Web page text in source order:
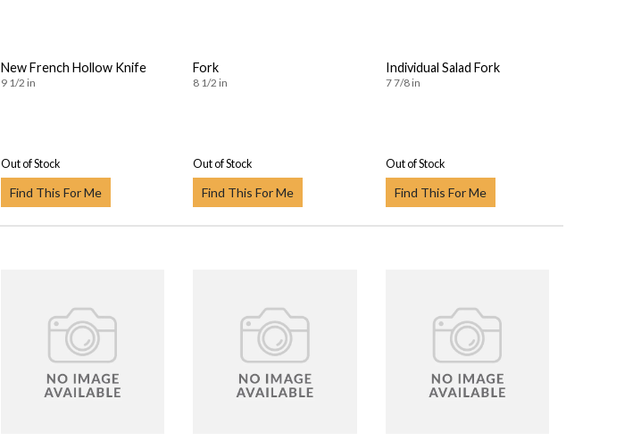
New French Hollow Knife
9 1/2 in
Out of Stock
Find This For Me
Fork
8 1/2 in
Out of Stock
Find This For Me
Individual Salad Fork
7 7/8 in
Out of Stock
Find This For Me